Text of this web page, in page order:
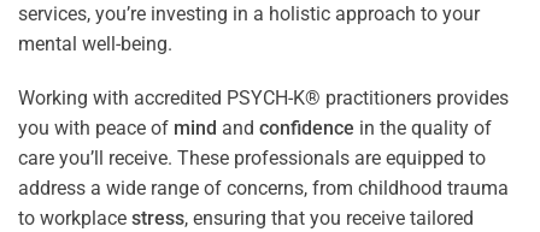
services, you’re investing in a holistic approach to your
mental well-being.
Working with accredited PSYCH-K® practitioners provides
you with peace of mind and confidence in the quality of
care you’ll receive. These professionals are equipped to
address a wide range of concerns, from childhood trauma
to workplace stress, ensuring that you receive tailored